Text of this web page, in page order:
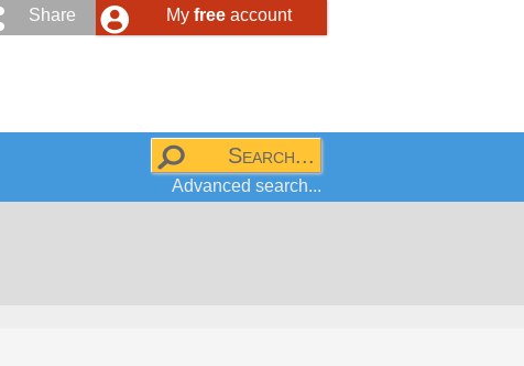
My freeaccount
Share
Advanced search...